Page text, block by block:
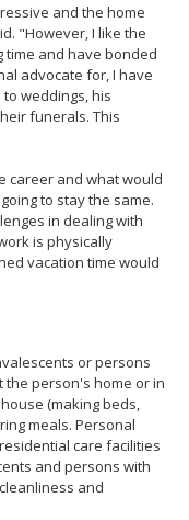
and the home
"However, I like the
time and have bonded
advocate for, I have
weddings, his
funerals. This
career and what would
to stay the same.
in dealing with
is physically
vacation time would
or persons
the person's home or in
(making beds,
meals. Personal
care facilities
and persons with
and